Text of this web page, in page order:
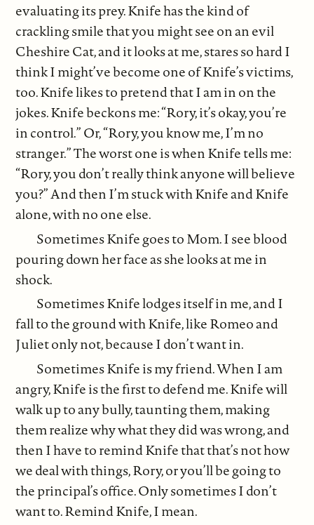
evaluating its prey. Knife has the kind of
crackling smile that you might see on an evil
Cheshire Cat, and it looks at me, stares so hard I
think I might’ve become one of Knife’s victims,
too. Knife likes to pretend that I am in on the
jokes. Knife beckons me: “Rory, it’s okay, you’re
in control.” Or, “Rory, you know me, I’m no
stranger.” The worst one is when Knife tells me:
“Rory, you don’t really think anyone will believe
you?” And then I’m stuck with Knife and Knife
alone, with no one else.
Sometimes Knife goes to Mom. I see blood
pouring down her face as she looks at me in
shock.
Sometimes Knife lodges itself in me, and I
fall to the ground with Knife, like Romeo and
Juliet only not, because I don’t want in.
Sometimes Knife is my friend. When I am
angry, Knife is the first to defend me. Knife will
walk up to any bully, taunting them, making
them realize why what they did was wrong, and
then I have to remind Knife that that’s not how
we deal with things, Rory, or you’ll be going to
the principal’s office. Only sometimes I don’t
want to. Remind Knife, I mean.